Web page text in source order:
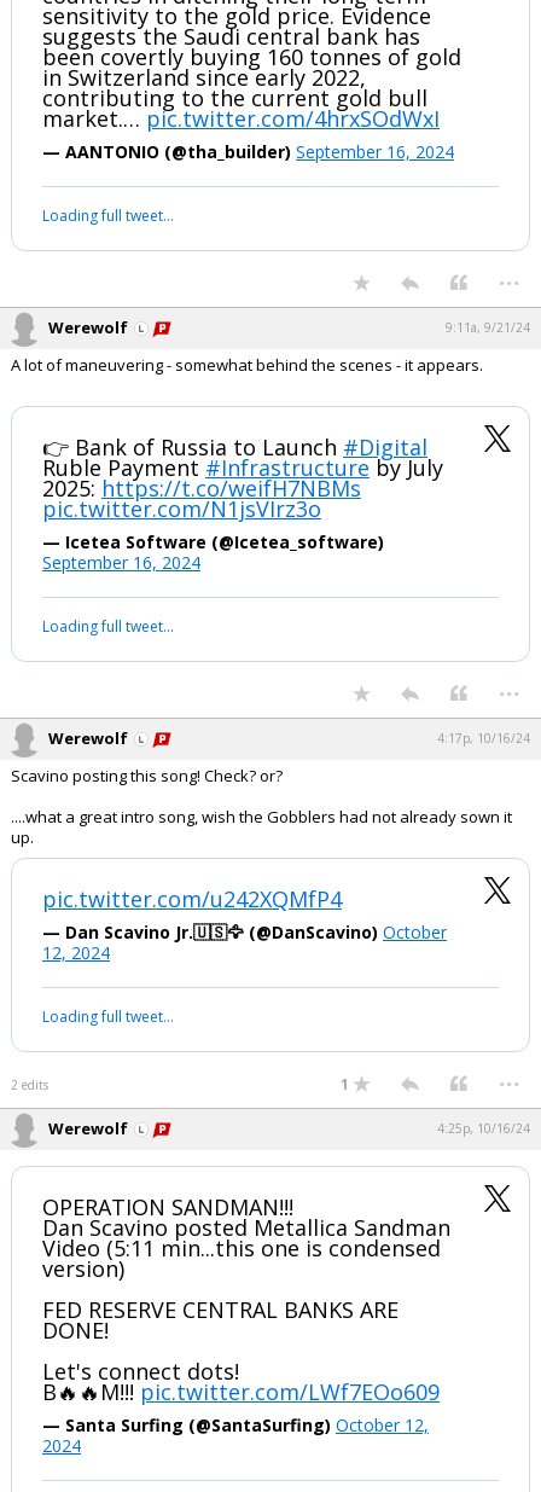
The Saudis have joined other Asian
countries in ditching their long-term
sensitivity to the gold price. Evidence
suggests the Saudi central bank has
been covertly buying 160 tonnes of gold
in Switzerland since early 2022,
contributing to the current gold bull
market.…pic.twitter.com/4hrxSOdWxI
— AANTONIO (@tha_builder)September 16, 2024
Your device does not allow the full display of this tweet or it
...
👉 Bank of Russia to Launch#Digital
Ruble Payment#Infrastructure by July
2025:https://t.co/weifH7NBMs
pic.twitter.com/N1jsVIrz3o
— Icetea Software (@Icetea_software)
September 16, 2024
Your device does not allow the full display of this tweet or it
Werewolf 4:17p, 10/16/24
Scavino posting this song! Check? or?
....what a great intro song, wish the Gobblers had not already sown it
pic.twitter.com/u242XQMfP4
— Dan Scavino Jr.🇺🇸🦅 (@DanScavino)
Your device does not allow the full display of this tweet or it
has been deleted.
...
Werewolf 4:25p, 10/16/24
OPERATION SANDMAN!!!
Dan Scavino posted Metallica Sandman
version)
FED RESERVE CENTRAL BANKS ARE
DONE!
Let's connect dots!